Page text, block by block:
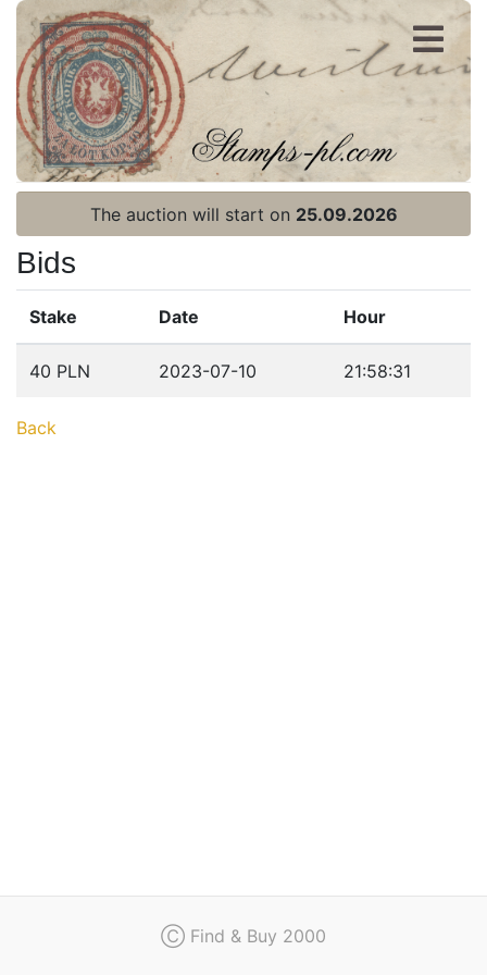
Register
Login
Home page
Recent result
The auction will start on 25.09.2026
Bids
Stake Date Hour
40 PLN 2023-07-10 21:58:31
Back
Ⓒ Find & Buy 2000